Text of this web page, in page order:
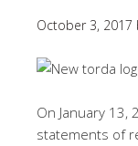
October 3, 2017
On January 13,
statements of